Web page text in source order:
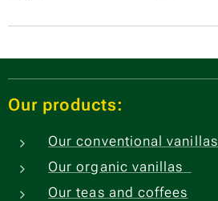
Our products:
Our conventional vanillas
Our organic vanillas
Our teas and coffees